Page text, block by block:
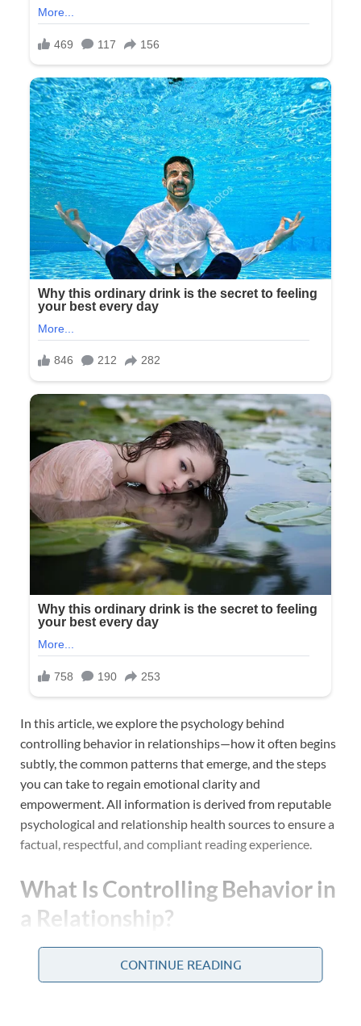
In this article, we explore the psychology behind
controlling behavior in relationships—how it often begins
subtly, the common patterns that emerge, and the steps
you can take to regain emotional clarity and
empowerment. All information is derived from reputable
psychological and relationship health sources to ensure a
factual, respectful, and compliant reading experience.
What Is Controlling Behavior in
a Relationship?
Controlling behavior in a romantic relationship occurs
when one partner consistently seeks to dominate or
CONTINUE READING